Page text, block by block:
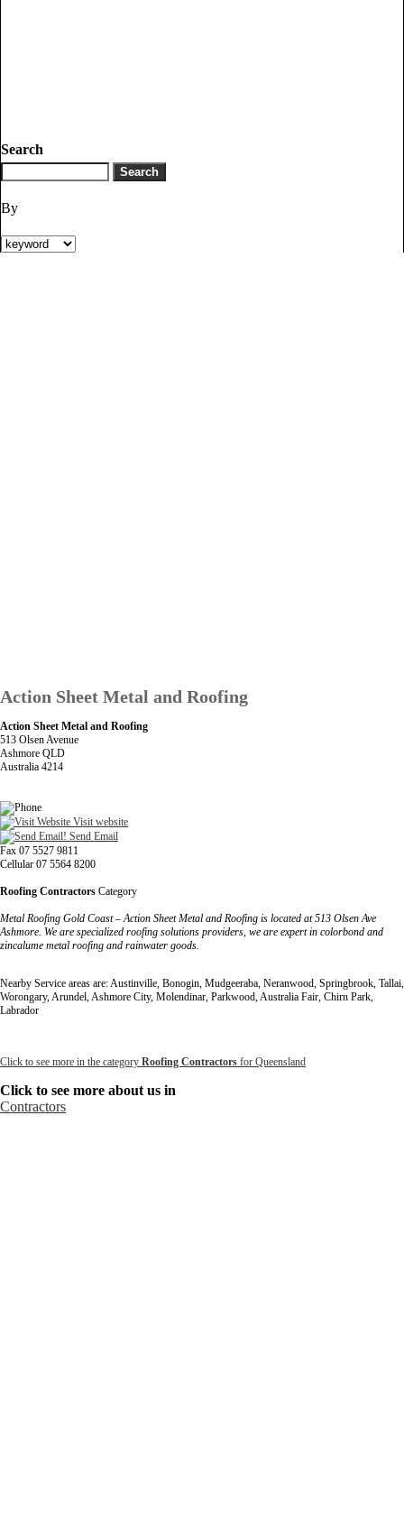
Search
By
Action Sheet Metal and Roofing
Action Sheet Metal and Roofing
513 Olsen Avenue
Ashmore QLD
Australia 4214
Visit website
Send Email
Fax 07 5527 9811
Cellular 07 5564 8200
Roofing Contractors Category
Metal Roofing Gold Coast – Action Sheet Metal and Roofing is located at 513 Olsen Ave
Ashmore. We are specialized roofing solutions providers, we are expert in colorbond and
zincalume metal roofing and rainwater goods.
Nearby Service areas are: Austinville, Bonogin, Mudgeeraba, Neranwood, Springbrook, Tallai,
Worongary, Arundel, Ashmore City, Molendinar, Parkwood, Australia Fair, Chirn Park,
Labrador
Click to see more in the category Roofing Contractors for Queensland
Click to see more about us in
Contractors